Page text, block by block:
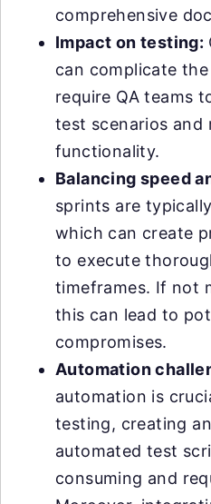
comprehensive
Impact on testing:
can complicate
require QA teams
test scenarios and
functionality.
Balancing speed
sprints are
which can create
to execute
timeframes. If not
this can lead to
compromises.
Automation
automation is
testing, creating
automated test
consuming and